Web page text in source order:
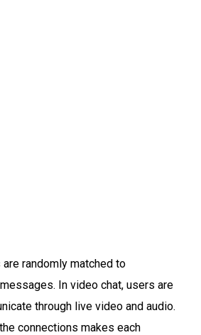
randomly matched to
In video chat, users are
through live video and audio.
connections makes each